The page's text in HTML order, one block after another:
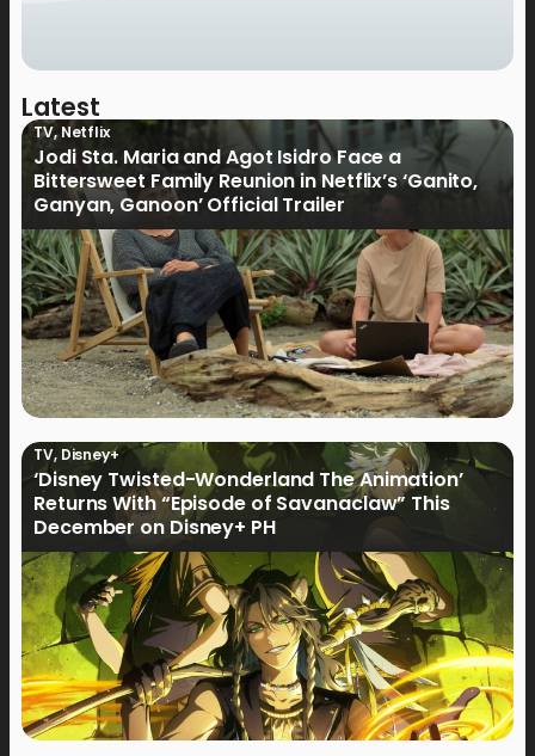
Latest
TV,Netflix
Jodi Sta. Maria and Agot Isidro Face a
Bittersweet Family Reunion in Netflix’s ‘Ganito,
Ganyan, Ganoon’ Official Trailer
TV, Disney+
‘Disney Twisted-Wonderland The Animation’
Returns With “Episode of Savanaclaw” This
December on Disney+ PH